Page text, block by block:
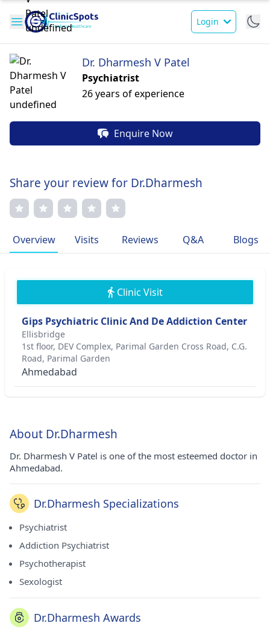
Login
Dr. Dharmesh V Patel
Psychiatrist
26 years of experience
Enquire Now
Share your review for Dr.Dharmesh
Overview Visits Reviews Q&A Blogs
Clinic Visit
Gips Psychiatric Clinic And De Addiction Center
Ellisbridge
1st floor, DEV Complex, Parimal Garden Cross Road, C.G.
Road, Parimal Garden
Ahmedabad
About Dr.Dharmesh
Dr. Dharmesh V Patel is one of the most esteemed doctor in
Ahmedabad.
Dr.Dharmesh Specializations
Psychiatrist
Addiction Psychiatrist
Psychotherapist
Sexologist
Dr.Dharmesh Awards